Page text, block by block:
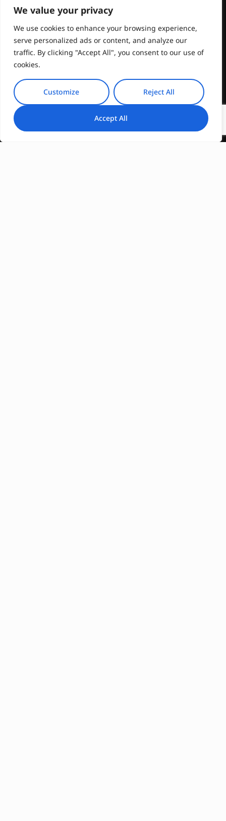
We value your privacy
We use cookies to enhance your browsing experience,
serve personalized ads or content, and analyze our
traffic. By clicking "Accept All", you consent to our use of
cookies.
Customize Reject All
Accept All